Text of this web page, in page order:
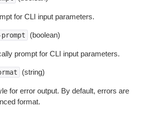
for CLI input parameters.
(boolean)
prompt for CLI input parameters.
(string)
for error output. By default, errors are
format.